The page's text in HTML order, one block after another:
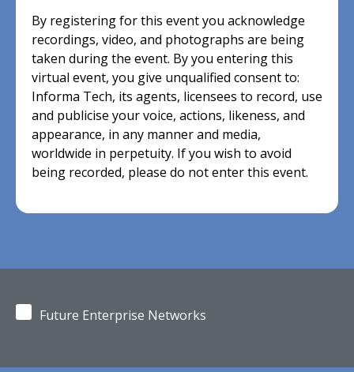
By registering for this event you acknowledge
recordings, video, and photographs are being
taken during the event. By you entering this
virtual event, you give unqualified consent to:
Informa Tech, its agents, licensees to record, use
and publicise your voice, actions, likeness, and
appearance, in any manner and media,
worldwide in perpetuity. If you wish to avoid
being recorded, please do not enter this event.
Future Enterprise Networks